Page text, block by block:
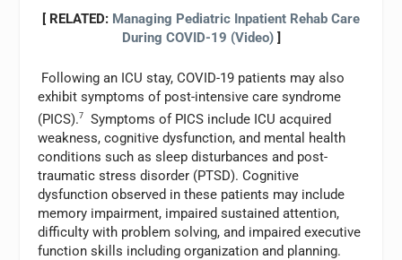
[ RELATED: Managing Pediatric Inpatient Rehab Care
During COVID-19 (Video)]
Following an ICU stay, COVID-19 patients may also
exhibit symptoms of post-intensive care syndrome
(PICS).7
Symptoms of PICS include ICU acquired
weakness, cognitive dysfunction, and mental health
conditions such as sleep disturbances and post-
traumatic stress disorder (PTSD). Cognitive
dysfunction observed in these patients may include
memory impairment, impaired sustained attention,
difficulty with problem solving, and impaired executive
function skills including organization and planning.